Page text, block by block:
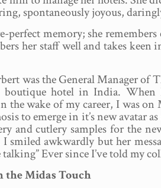
spontaneously joyous,
perfect memory; she
her staff well and takes
was the General Manager of
hotel in India. When
the wake of my career, I was on
to emerge in it’s new avatar
and cutlery samples for the
I smiled awkwardly but her
talking” Ever since I’ve told my
Midas Touch